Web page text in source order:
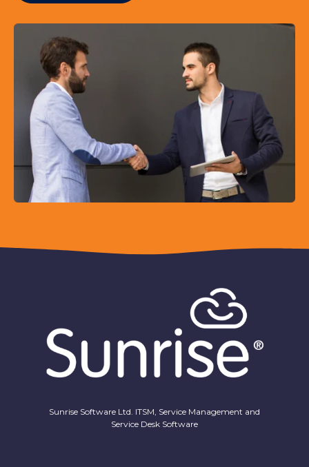
Sunrise Software Ltd. ITSM, Service Management and
Service Desk Software